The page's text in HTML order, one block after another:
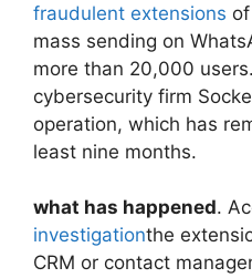
fraudulent extensions
mass sending on
more than 20,000
cybersecurity firm
operation, which has
least nine months.
what has happened.
investigationthe
CRM or contact